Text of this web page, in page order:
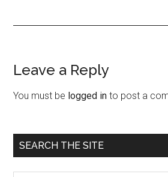
Reader
Interactions
Leave a Reply
You must be logged in to post a
Primary
Sidebar
SEARCH THE SITE